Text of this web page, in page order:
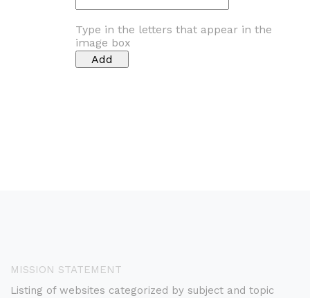
Type in the letters that appear in the
image box
MISSION STATEMENT
Listing of websites categorized by subject and topic